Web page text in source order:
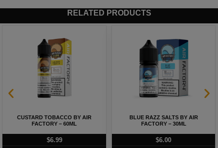
RELATED PRODUCTS
CUSTARD TOBACCO BY AIR
FACTORY – 60ML
$6.99
BLUE RAZZ SALTS BY AIR
FACTORY – 30ML
$6.00